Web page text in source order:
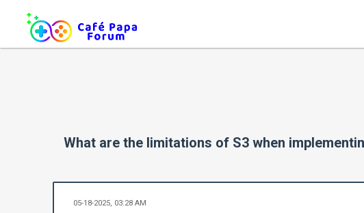
What are the limitations of S3 when
05-18-2025, 03:28 AM